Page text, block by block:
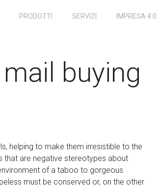
PRODOTTI SERVIZI IMPRESA 4.0
buying
helping to make them irresistible to the
that are negative stereotypes about
of a taboo to gorgeous
must be conserved or, on the other